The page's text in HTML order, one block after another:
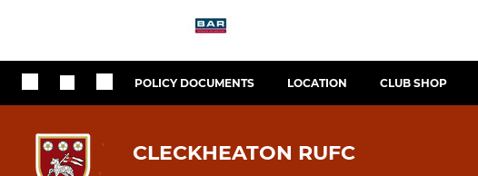
POLICY DOCUMENTS LOCATION CLUB SHOP
CLECKHEATON RUFC